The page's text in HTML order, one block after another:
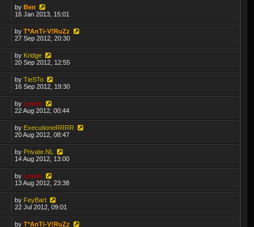
byBen
16 Jan 2013, 15:01
byT*AnTi-V!RuZz
27 Sep 2012, 20:30
by Kridge
20 Sep 2012, 12:55
byTieSTo
16 Sep 2012, 19:30
byLewin
22 Aug 2012, 00:44
by ExecutioneRRRR
20 Aug 2012, 08:47
by Private.NL
14 Aug 2012, 13:00
byLewin
13 Aug 2012, 23:38
by FeyBart
22 Jul 2012, 09:01
byT*AnTi-V!RuZz